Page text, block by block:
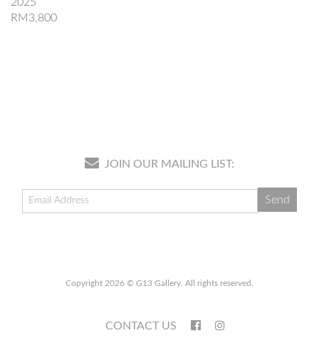
RM3,800
JOIN OUR MAILING LIST:
Copyright 2026 © G13 Gallery. All rights reserved.
CONTACT US